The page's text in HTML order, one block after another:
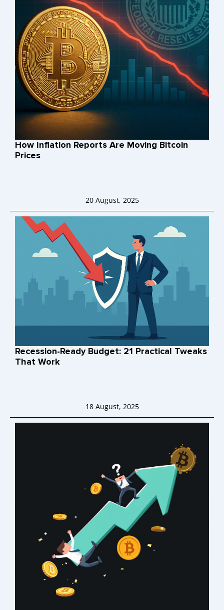
How Inflation Reports Are Moving Bitcoin
Prices
20 August, 2025
Recession-Ready Budget: 21 Practical Tweaks
That Work
18 August, 2025